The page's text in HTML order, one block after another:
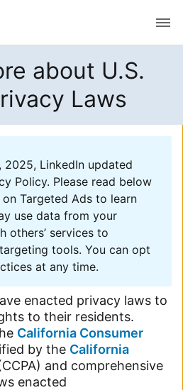
about U.S.
Laws
2025, LinkedIn updated
Policy. Please read below
Targeted Ads to learn
use data from your
others’ services to
tools. You can opt
at any time.
enacted privacy laws to
to their residents.
California Consumer
by the California
and comprehensive
enacted